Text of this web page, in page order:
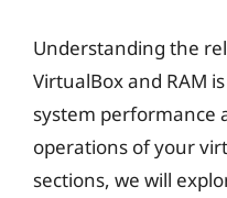
Understanding the
VirtualBox and RAM
system performance
operations of your
sections, we will